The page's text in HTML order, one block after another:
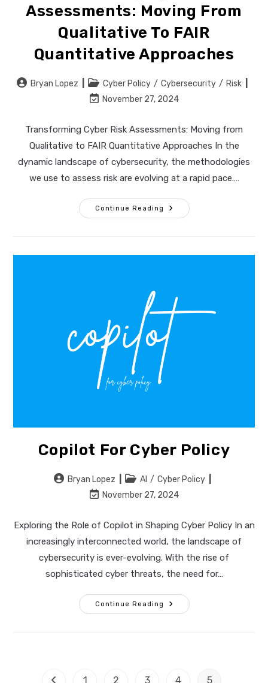
Assessments: Moving From
Qualitative To FAIR
Quantitative Approaches
PostBryan Lopez
Post
category:
Cyber Policy / Cybersecurity / Risk
Post
modified:
November 27, 2024
Transforming Cyber Risk Assessments: Moving from
Qualitative to FAIR Quantitative Approaches In the
dynamic landscape of cybersecurity, the methodologies
we use to assess risk are evolving at a rapid pace.…
Continue Reading
Transforming
Cyber
Copilot For Cyber Policy
PostBryan Lopez
Post
category:
AI / Cyber Policy
Post
modified:
November 27, 2024
Exploring the Role of Copilot in Shaping Cyber Policy In an
increasingly interconnected world, the landscape of
cybersecurity is ever-evolving. With the rise of
sophisticated cyber threats, the need for…
Continue Reading
Copilot
For
1 2 3 4 5